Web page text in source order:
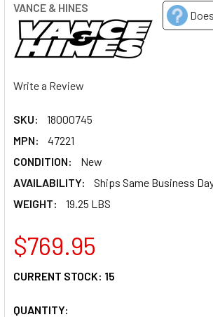
VANCE & HINES
Write a Review
SKU:
18000745
MPN:
47221
CONDITION:
New
AVAILABILITY:
Ships Same Business
WEIGHT:
19.25 LBS
$769.95
CURRENT STOCK: 15
QUANTITY: